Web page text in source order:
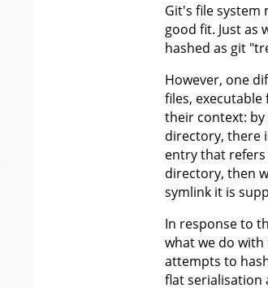
Git's file system
good fit. Just as
hashed as git
However, one
files,
their context:
directory, there
entry that
directory, then
symlink it is
In response to
what we do with
attempts to
flat serialisation